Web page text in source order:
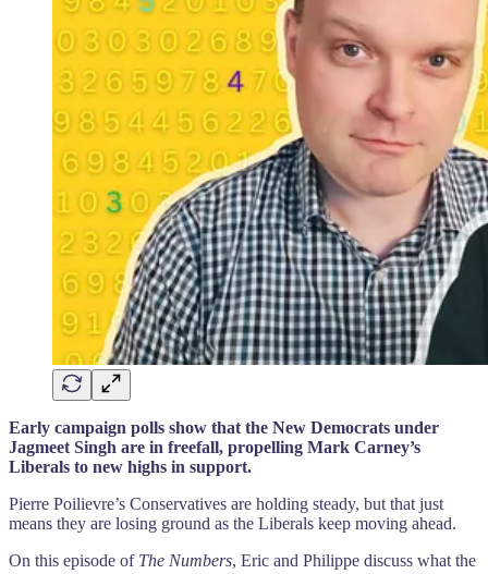
Early campaign polls show that the New Democrats under
Jagmeet Singh are in freefall, propelling Mark Carney’s
Liberals to new highs in support.
Pierre Poilievre’s Conservatives are holding steady, but that just
means they are losing ground as the Liberals keep moving ahead.
On this episode of The Numbers, Eric and Philippe discuss what the